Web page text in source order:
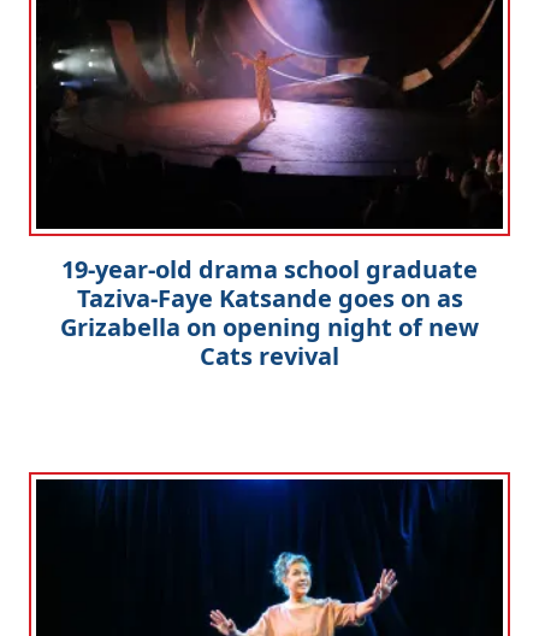
19-year-old drama school graduate
Taziva-Faye Katsande goes on as
Grizabella on opening night of new
Cats revival